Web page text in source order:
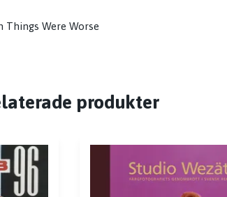
Things Were Worse
produkter